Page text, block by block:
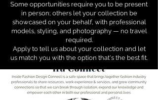
Some opportunities require you to be present
in person; others let your collection be
showcased on your behalf, with professional
models, styling, and photography — no travel
required.
Apply to tell us about your collection and let
us match you with the option that's the best fit.